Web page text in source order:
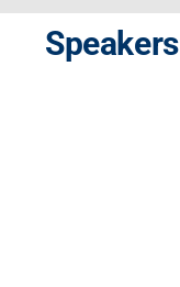
Speakers